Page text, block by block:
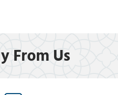
From Us